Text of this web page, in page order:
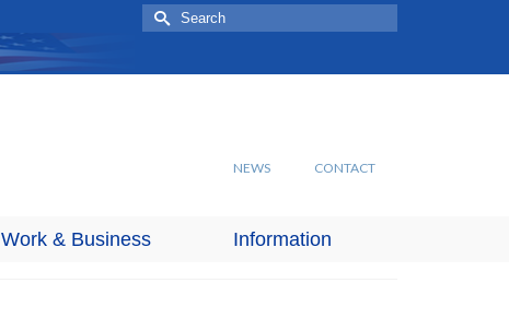
Search
for:
NEWS CONTACT
Work & Business Information